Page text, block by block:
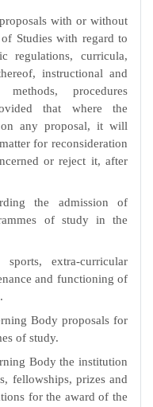
with or without
Studies with regard to
regulations, curricula,
instructional and
methods, procedures
that where the
any proposal, it will
for reconsideration
or reject it, after
the admission of
of study in the
extra-curricular
and functioning of
Body proposals for
of study.
Body the institution
fellowships, prizes and
for the award of the